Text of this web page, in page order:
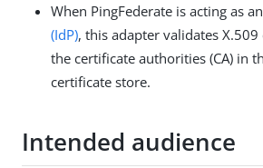
When PingFederate is acting as an
(IdP), this adapter validates
the certificate authorities (CA) in
certificate store.
Intended audience